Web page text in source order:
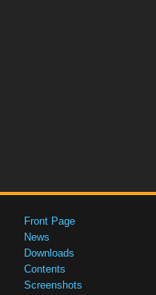
Front Page
News
Downloads
Contents
Screenshots